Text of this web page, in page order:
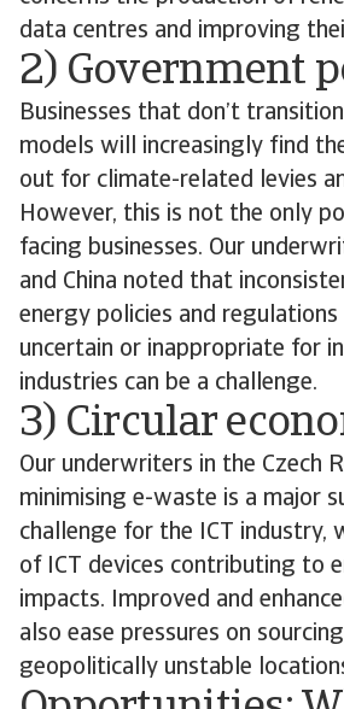
data centres and improving
2) Government
Businesses that don’t
models will increasingly find
out for climate-related levies
However, this is not the only
facing businesses. Our
and China noted that
energy policies and
uncertain or inappropriate for
industries can be a challenge.
3) Circular
Our underwriters in the Czech
minimising e-waste is a major
challenge for the ICT industry,
of ICT devices contributing to
impacts. Improved and
also ease pressures on
geopolitically unstable